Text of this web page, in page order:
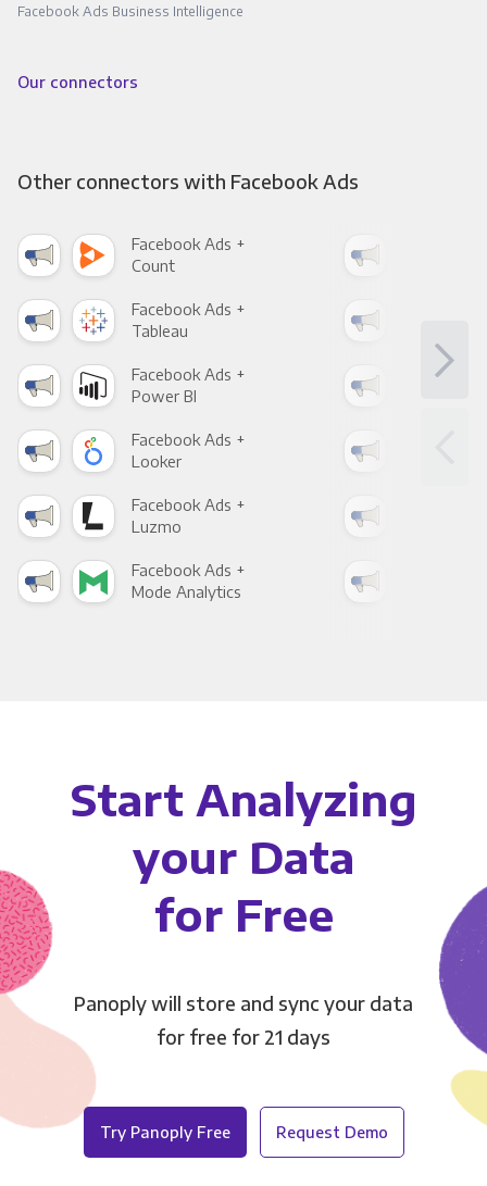
Facebook Ads Business Intelligence
Our connectors
Other connectors with Facebook Ads
Facebook Ads +
Count
Facebook Ads +
Tableau
Facebook Ads +
Power BI
Facebook Ads +
Looker
Facebook Ads +
Luzmo
Facebook Ads +
Mode Analytics
Start Analyzing
your Data
for Free
Panoply will store and sync your data
for free for 21 days
Try Panoply Free Request Demo